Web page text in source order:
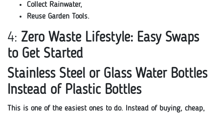
Collect Rainwater,
Reuse Garden Tools.
4: Zero Waste Lifestyle: Easy Swaps
to Get Started
Stainless Steel or Glass Water Bottles
Instead of Plastic Bottles
This is one of the easiest ones to do. Instead of buying, cheap,